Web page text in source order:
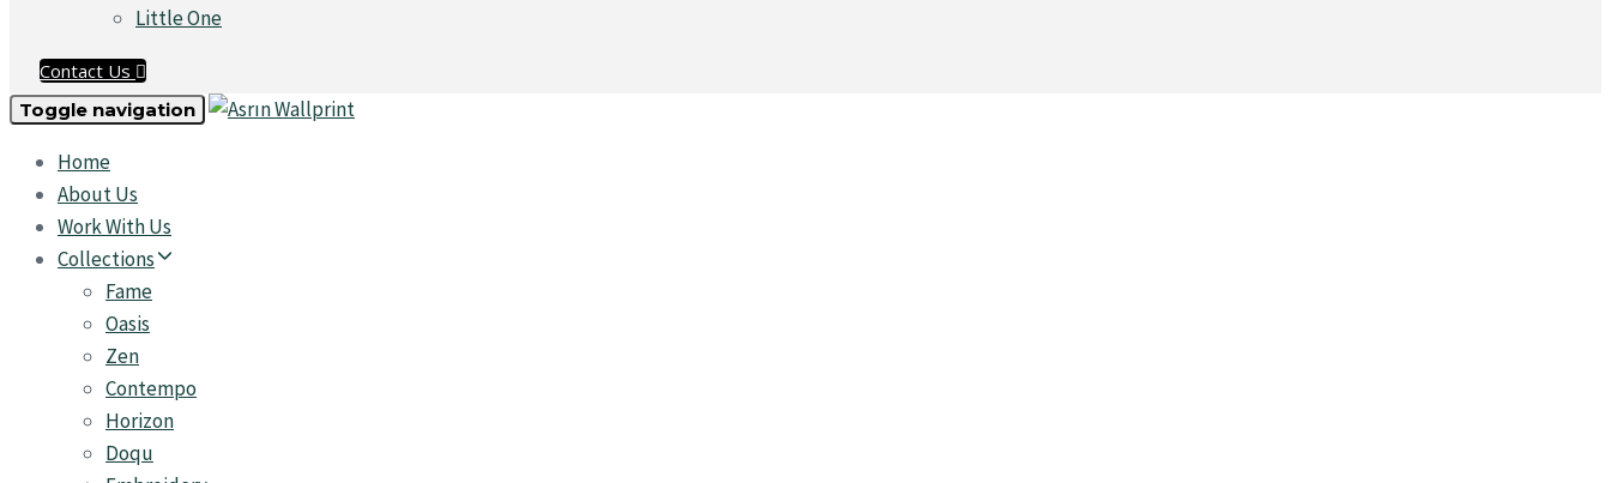
Little One
Contact Us
Toggle navigation
Home
About Us
Work With Us
Collections
Fame
Oasis
Zen
Contempo
Horizon
Doqu